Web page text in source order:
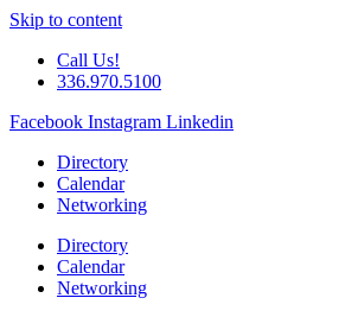
Skip to content
Call Us!
336.970.5100
Facebook Instagram Linkedin
Directory
Calendar
Networking
Directory
Calendar
Networking